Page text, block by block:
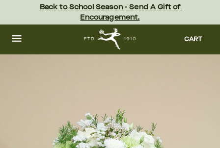
content Skip
footer
Back to School Season - Send A Gift of
Encouragement.
CART